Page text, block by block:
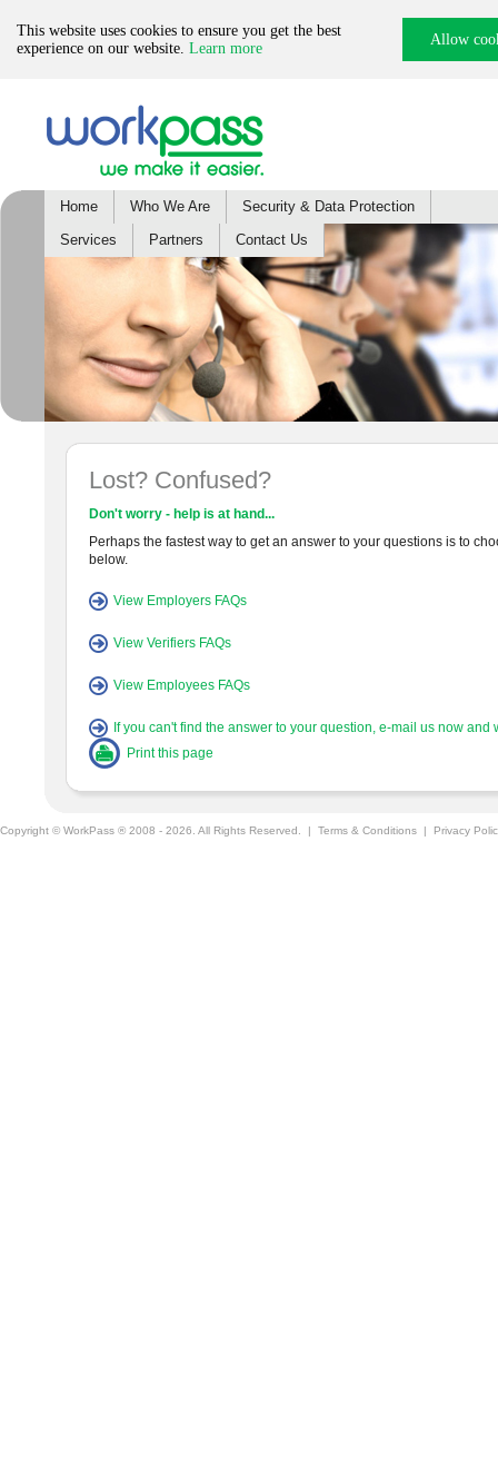
This website uses cookies to ensure you get the best
experience on our website. Learn more Allow
Home Who We Are
Security & Data Protection
Services
Partners Contact Us
Lost? Confused?
Don't worry - help is at hand...
Perhaps the fastest way to get an answer to your questions is to
below.
View Employers FAQs
View Verifiers FAQs
View Employees FAQs
If you can't find the answer to your question, e-mail us now and
Print this page
Copyright © WorkPass ® 2008 - 2026. All Rights Reserved. | Terms & Conditions | Privacy